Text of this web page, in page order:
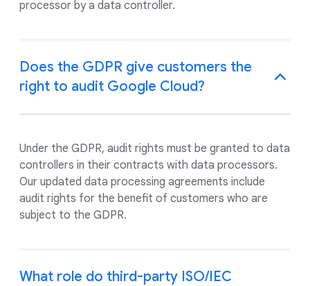
processor by a data controller.
Does the GDPR give customers the
right to audit Google Cloud?
Under the GDPR, audit rights must be granted to data
controllers in their contracts with data processors.
Our updated data processing agreements include
audit rights for the benefit of customers who are
subject to the GDPR.
What role do third-party ISO/IEC